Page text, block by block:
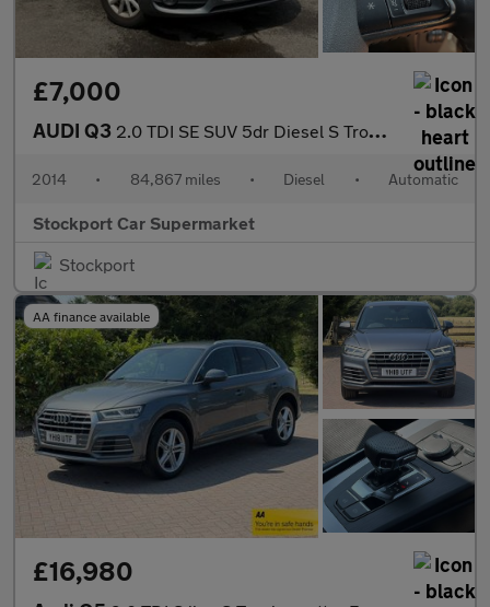
£7,000
AUDI Q3 2.0 TDI SE SUV 5dr Diesel S Tronic quattro Euro 5 (s/s) (177 ps)
2014 • 84,867 miles • Diesel • Automatic
Stockport Car Supermarket
Stockport
AA finance available
£16,980